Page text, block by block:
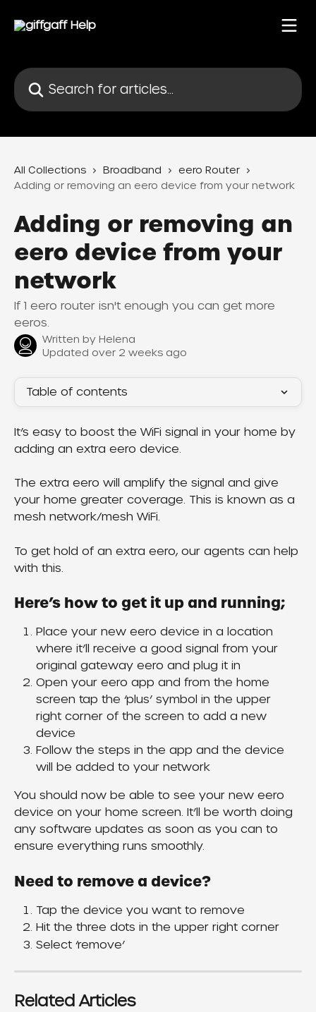
Search for articles...
All Collections Broadband
eero Router
Adding or removing an eero device from your network
Adding or removing an
eero device from your
network
If 1 eero router isn't enough you can get more
eeros.
Written by Helena
Updated over 2 weeks ago
Table of contents
It’s easy to boost the WiFi signal in your home by
adding an extra eero device.
The extra eero will amplify the signal and give
your home greater coverage. This is known as a
mesh network/mesh WiFi.
To get hold of an extra eero, our agents can help
with this.
Here’s how to get it up and running;
Place your new eero device in a location
where it’ll receive a good signal from your
original gateway eero and plug it in
Open your eero app and from the home
screen tap the ‘plus’ symbol in the upper
right corner of the screen to add a new
device
Follow the steps in the app and the device
will be added to your network
You should now be able to see your new eero
device on your home screen. It’ll be worth doing
any software updates as soon as you can to
ensure everything runs smoothly.
Need to remove a device?
Tap the device you want to remove
Hit the three dots in the upper right corner
Select ‘remove’
Related Articles